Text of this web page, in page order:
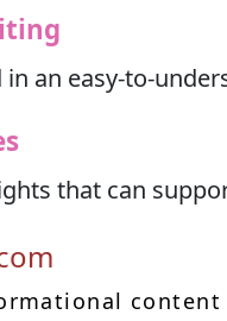
an easy-to-
that can
content